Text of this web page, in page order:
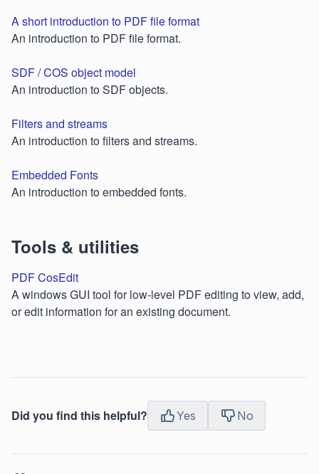
A short introduction to PDF file format
An introduction to PDF file format.
SDF / COS object model
An introduction to SDF objects.
Filters and streams
An introduction to filters and streams.
Embedded Fonts
An introduction to embedded fonts.
Tools & utilities
PDF CosEdit
A windows GUI tool for low-level PDF editing to view, add,
or edit information for an existing document.
Did you find this helpful? Yes No